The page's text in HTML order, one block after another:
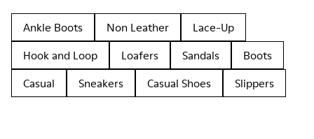
Ankle Boots Non Leather
Lace-Up
Hook and Loop
Loafers Sandals
Boots
Casual
Sneakers Casual Shoes Slippers